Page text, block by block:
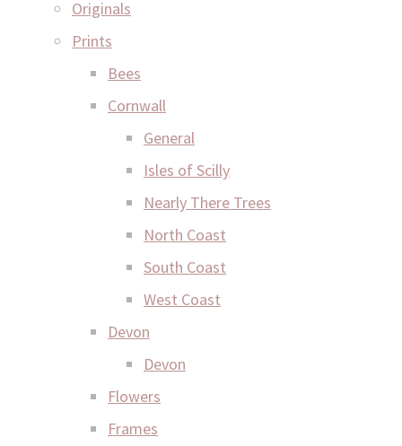
Originals
Prints
Bees
Cornwall
General
Isles of Scilly
Nearly There Trees
North Coast
South Coast
West Coast
Devon
Devon
Flowers
Frames